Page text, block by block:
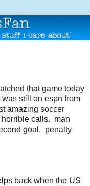
that game today
still on espn from
amazing soccer
calls. man
goal. penalty
back when the US